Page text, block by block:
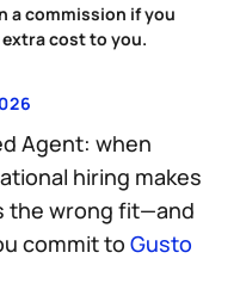
a commission if you
cost to you.
Agent: when
hiring makes
the wrong fit—and
commit to Gusto